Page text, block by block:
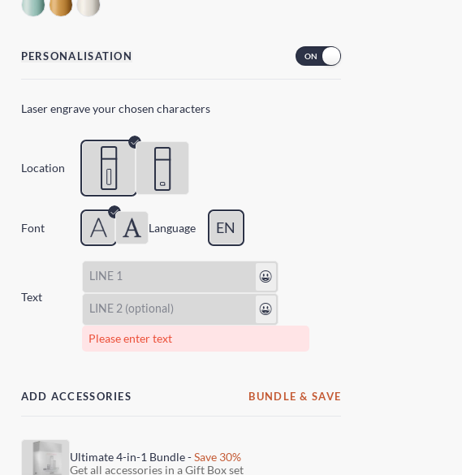
PERSONALISATION
Laser engrave your chosen characters
Location
Font Language EN
Text
😃
😃
Please enter text
ADD ACCESSORIES BUNDLE & SAVE
Ultimate 4-in-1 Bundle -Save 30%
Get all accessories in a Gift Box set